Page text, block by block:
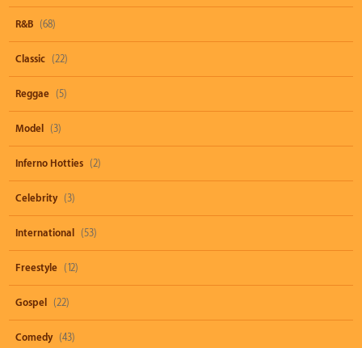
R&B (68)
Classic (22)
Reggae (5)
Model (3)
Inferno Hotties (2)
Celebrity (3)
International (53)
Freestyle (12)
Gospel (22)
Comedy (43)